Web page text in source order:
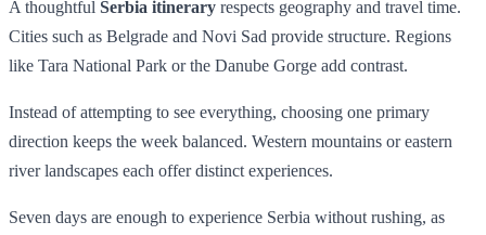
A thoughtful Serbia itinerary respects geography and travel time.
Cities such as Belgrade and Novi Sad provide structure. Regions
like Tara National Park or the Danube Gorge add contrast.
Instead of attempting to see everything, choosing one primary
direction keeps the week balanced. Western mountains or eastern
river landscapes each offer distinct experiences.
Seven days are enough to experience Serbia without rushing, as